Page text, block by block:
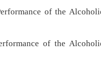
of the
of the